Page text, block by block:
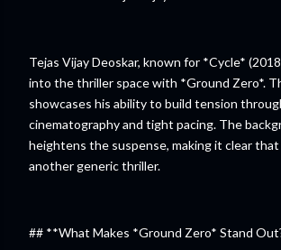
Tejas Vijay Deoskar, known for *Cycle*
into the thriller space with *Ground Zero*.
showcases his ability to build tension
cinematography and tight pacing. The
heightens the suspense, making it clear
another generic thriller.
## **What Makes *Ground Zero* Stand